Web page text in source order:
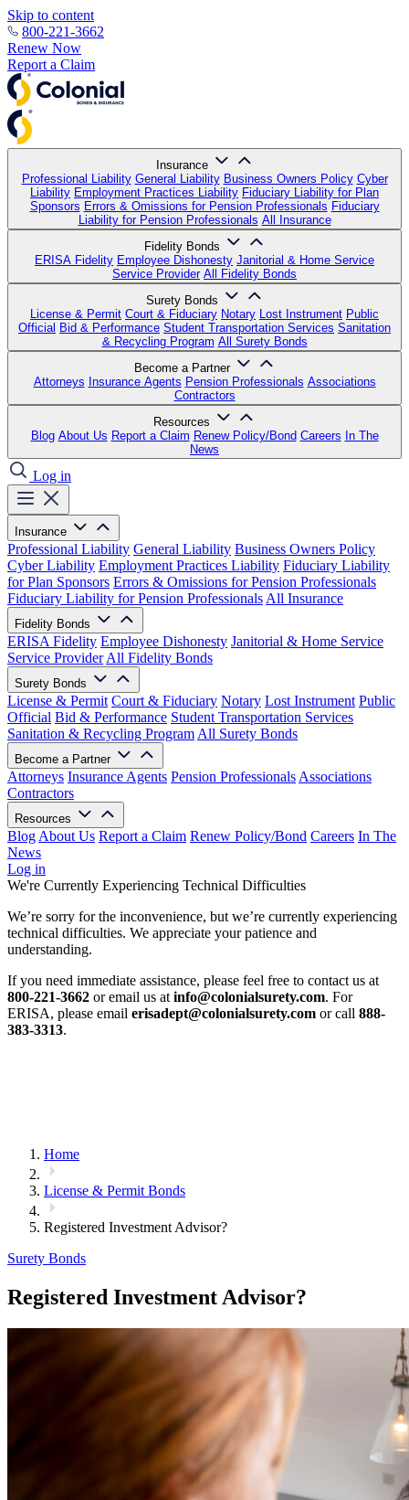
Skip to content
800-221-3662
Renew Now
Report a Claim
Insurance
Professional Liability General Liability Business Owners Policy Cyber
Liability Employment Practices Liability Fiduciary Liability for Plan
Sponsors Errors & Omissions for Pension Professionals Fiduciary
Liability for Pension Professionals All Insurance
Fidelity Bonds
ERISA Fidelity Employee Dishonesty Janitorial & Home Service
Service Provider All Fidelity Bonds
Surety Bonds
License & Permit Court & Fiduciary Notary Lost Instrument Public
Official Bid & Performance Student Transportation Services Sanitation
& Recycling Program All Surety Bonds
Become a Partner
Attorneys Insurance Agents Pension Professionals Associations
Contractors
Resources
Blog About Us Report a Claim Renew Policy/Bond Careers In The
News
Log in
Insurance
Professional Liability General Liability Business Owners Policy
Cyber Liability Employment Practices Liability Fiduciary Liability
for Plan Sponsors Errors & Omissions for Pension Professionals
Fiduciary Liability for Pension Professionals All Insurance
Fidelity Bonds
ERISA Fidelity Employee Dishonesty Janitorial & Home Service
Service Provider All Fidelity Bonds
Surety Bonds
License & Permit Court & Fiduciary Notary Lost Instrument Public
Official Bid & Performance Student Transportation Services
Sanitation & Recycling Program All Surety Bonds
Become a Partner
Attorneys Insurance Agents Pension Professionals Associations
Contractors
Resources
Blog About Us Report a Claim Renew Policy/Bond Careers In The
News
Log in
We're Currently Experiencing Technical Difficulties
We’re sorry for the inconvenience, but we’re currently experiencing
technical difficulties. We appreciate your patience and
understanding.
If you need immediate assistance, please feel free to contact us at
800-221-3662 or email us at info@colonialsurety.com. For
ERISA, please email erisadept@colonialsurety.com or call 888-
383-3313.
Home
License & Permit Bonds
Registered Investment Advisor?
Surety Bonds
Registered Investment Advisor?